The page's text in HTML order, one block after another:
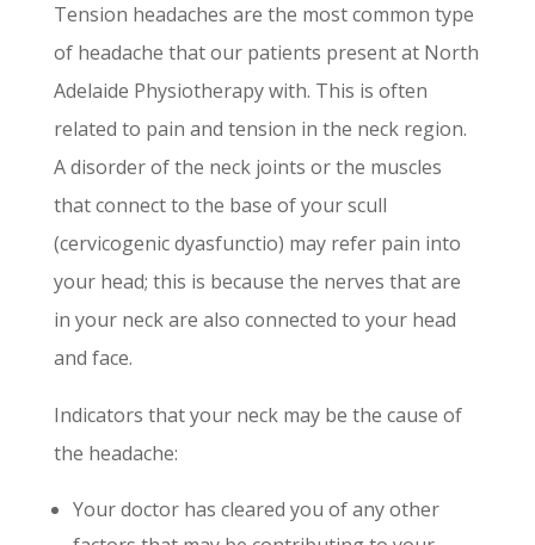
Tension headaches are the most common type
of headache that our patients present at North
Adelaide Physiotherapy with. This is often
related to pain and tension in the neck region.
A disorder of the neck joints or the muscles
that connect to the base of your scull
(cervicogenic dyasfunctio) may refer pain into
your head; this is because the nerves that are
in your neck are also connected to your head
and face.
Indicators that your neck may be the cause of
the headache:
Your doctor has cleared you of any other